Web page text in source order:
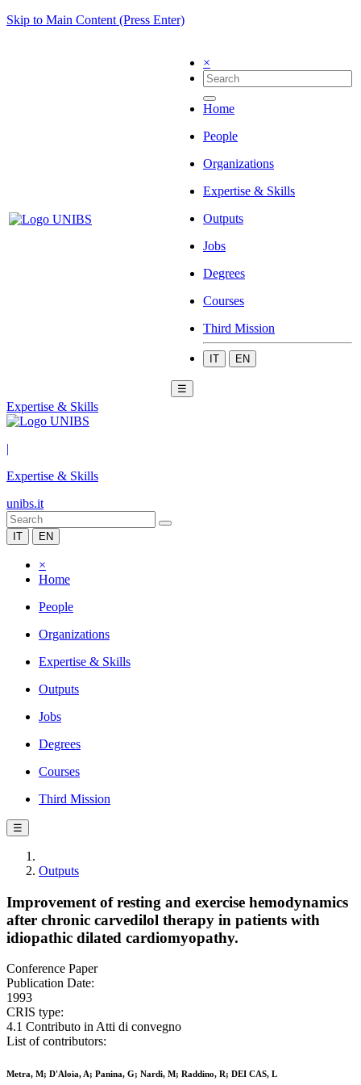
Skip to Main Content (Press Enter)
×
Home
People
Organizations
Expertise & Skills
Outputs
Jobs
Degrees
Courses
Third Mission
IT EN
☰
Expertise & Skills
|
Expertise & Skills
unibs.it
IT EN
×
Home
People
Organizations
Expertise & Skills
Outputs
Jobs
Degrees
Courses
Third Mission
☰
Outputs
Improvement of resting and exercise hemodynamics
after chronic carvedilol therapy in patients with
idiopathic dilated cardiomyopathy.
Conference Paper
Publication Date:
1993
CRIS type:
4.1 Contributo in Atti di convegno
List of contributors:
Metra, M; D'Aloia, A; Panina, G; Nardi, M; Raddino, R; DEI CAS, L